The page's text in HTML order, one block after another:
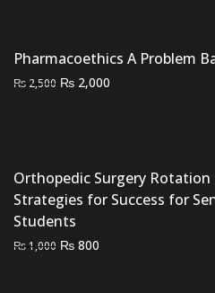
Pharmacoethics A Problem
₨ 2,500 Original
₨ 2,000
Orthopedic Surgery Rotation
Strategies for Success for
Students
₨1,000 Original
₨ 800